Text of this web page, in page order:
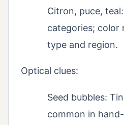
Citron, puce,
categories; color
type and region.
Optical clues:
Seed bubbles:
common in